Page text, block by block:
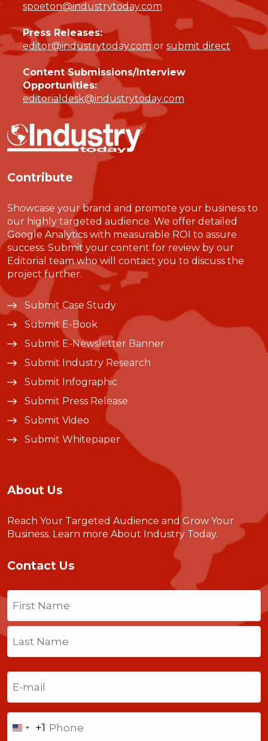
spoeton@industrytoday.com
Press Releases:
editor@industrytoday.comor submit direct
Content Submissions/Interview
Opportunities:
editorialdesk@industrytoday.com
Contribute
Showcase your brand and promote your business to
our highly targeted audience. We offer detailed
Google Analytics with measurable ROI to assure
success. Submit your content for review by our
Editorial team who will contact you to discuss the
project further.
Submit Case Study
Submit E-Book
Submit E-Newsletter Banner
Submit Industry Research
Submit Infographic
Submit Press Release
Submit Video
Submit Whitepaper
About Us
Reach Your Targeted Audience and Grow Your
Business. Learn more About Industry Today.
Contact Us
Name
First
Last
United
+1